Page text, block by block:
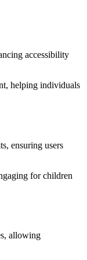
accessibility
helping individuals
ensuring users
for children
allowing